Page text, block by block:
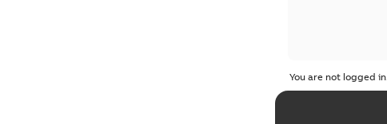
You are not logged in.